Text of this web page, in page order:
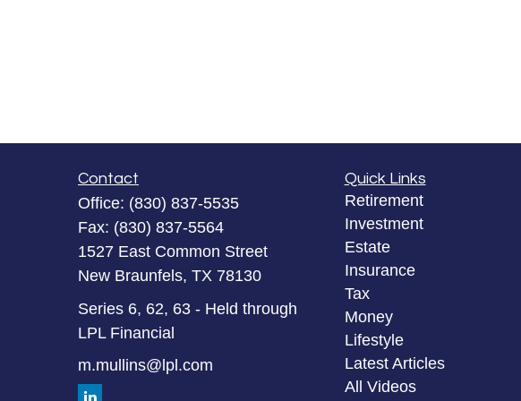
Contact
Office: (830) 837-5535
Fax: (830) 837-5564
1527 East Common Street
New Braunfels, TX 78130
Series 6, 62, 63 - Held through
LPL Financial
m.mullins@lpl.com
Quick Links
Retirement
Investment
Estate
Insurance
Tax
Money
Lifestyle
Latest Articles
All Videos